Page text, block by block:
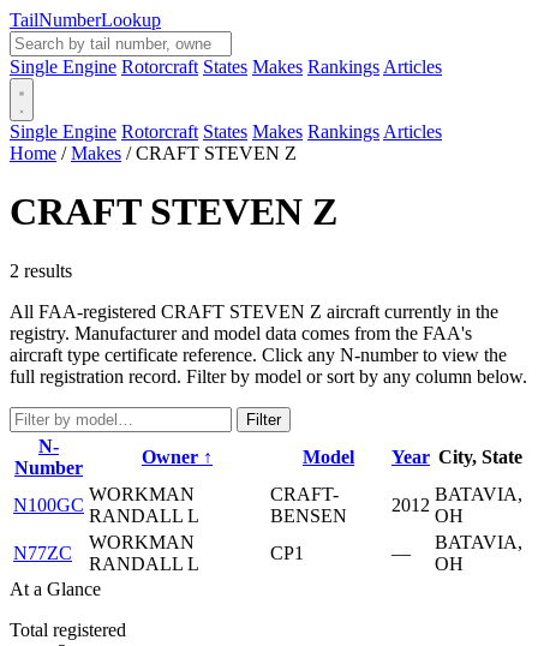
TailNumberLookup
Single Engine Rotorcraft States Makes Rankings Articles
Single Engine Rotorcraft States Makes Rankings Articles
Home / Makes / CRAFT STEVEN Z
CRAFT STEVEN Z
2 results
All FAA-registered CRAFT STEVEN Z aircraft currently in the
registry. Manufacturer and model data comes from the FAA's
aircraft type certificate reference. Click any N-number to view the
full registration record. Filter by model or sort by any column below.
Filter
N-
Number
Owner ↑ Model Year City, State
N100GC
WORKMAN
RANDALL L
CRAFT-
BENSEN
2012
BATAVIA,
OH
N77ZC
WORKMAN
RANDALL L
CP1 —
BATAVIA,
OH
At a Glance
Total registered